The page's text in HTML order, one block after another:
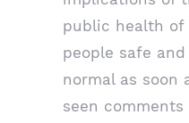
public health
people safe
normal as soon
seen comments